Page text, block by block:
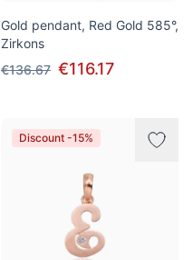
Gold pendant, Red Gold 585°,
Zirkons
€136.67 €116.17
Discount -15%